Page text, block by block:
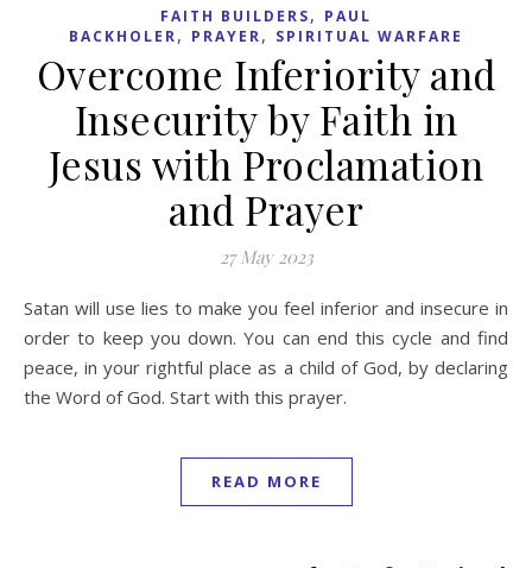
FAITH BUILDERS, PAUL
BACKHOLER, PRAYER, SPIRITUAL WARFARE
Overcome Inferiority and
Insecurity by Faith in
Jesus with Proclamation
and Prayer
27 May 2023
Satan will use lies to make you feel inferior and insecure in
order to keep you down. You can end this cycle and find
peace, in your rightful place as a child of God, by declaring
the Word of God. Start with this prayer.
READ MORE